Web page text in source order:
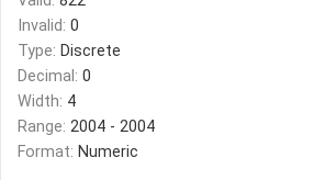
Invalid: 0
Type: Discrete
Decimal: 0
Width: 4
Range: 2004 - 2004
Format: Numeric